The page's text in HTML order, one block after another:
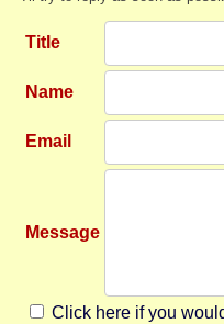
Title
Name
Email
Message
Click here if you